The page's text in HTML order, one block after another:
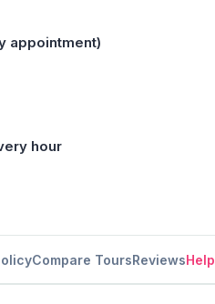
appointment)
hour
Compare ToursReviewsHelp